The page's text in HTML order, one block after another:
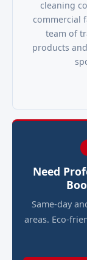
cleaning
commercial
team of
products
Need
Same-day
areas. Eco-